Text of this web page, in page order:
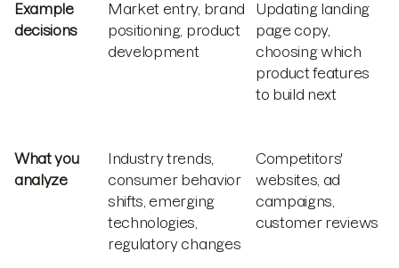
Example
decisions
Market entry, brand
positioning, product
development
Updating landing
page copy,
choosing which
product features
to build next
What you
analyze
Industry trends,
consumer behavior
shifts, emerging
technologies,
regulatory changes
Competitors'
websites, ad
campaigns,
customer reviews